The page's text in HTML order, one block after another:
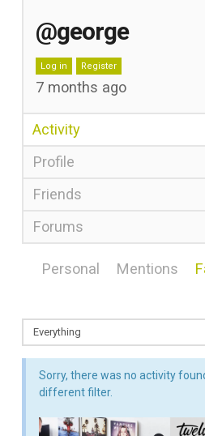
@george
Log in Register
7 months ago
Activity
Profile
Friends
Forums
Personal Mentions
Sorry, there was no activity
different filter.